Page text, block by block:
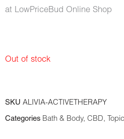
at LowPriceBud Online Shop
Out of stock
SKU ALIVIA-ACTIVETHERAPY
Categories Bath & Body, CBD,